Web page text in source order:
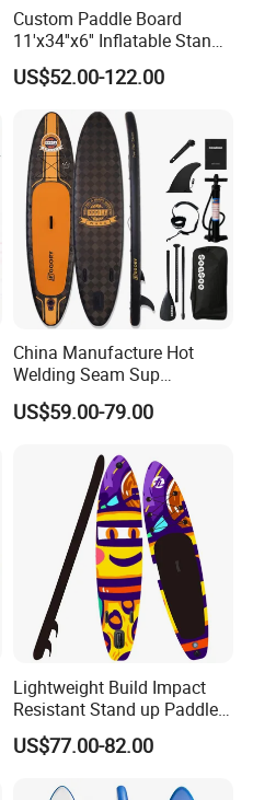
Custom Paddle Board
11'x34''x6'' Inflatable Stand
up Paddle Boards Hot
Welding Seam Surfing
Board Sup Board with
Accessories
US$52.00-122.00
China Manufacture Hot
Welding Seam Sup
Inflatable Stand up Paddle
Board
US$59.00-79.00
Lightweight Build Impact
Resistant Stand up Paddle
for Competitive Racing
Board Sup
US$77.00-82.00